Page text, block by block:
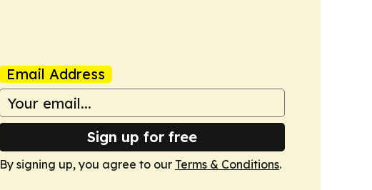
Email Address
Sign up for free
By signing up, you agree to our Terms & Conditions.